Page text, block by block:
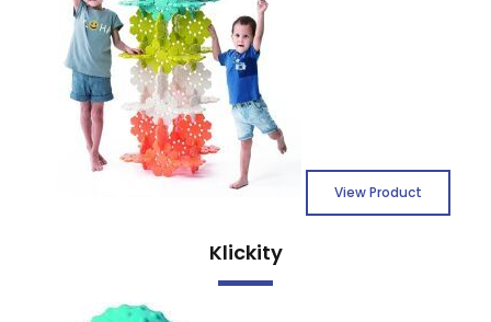
View Product
Klickity